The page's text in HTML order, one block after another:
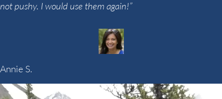
not pushy. I would use them again!”
Annie S.